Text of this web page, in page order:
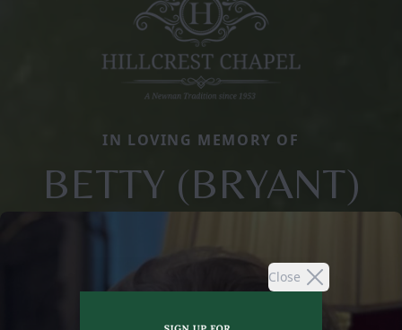
Close
IN LOVING MEMORY OF
BETTY (BRYANT)